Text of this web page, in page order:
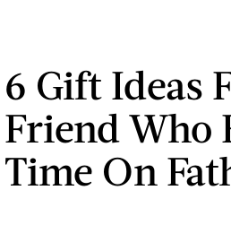
6 Gift Ideas
Friend Who
Time On